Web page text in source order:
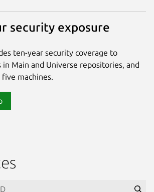
security exposure
ten-year security coverage to
in Main and Universe repositories, and
machines.